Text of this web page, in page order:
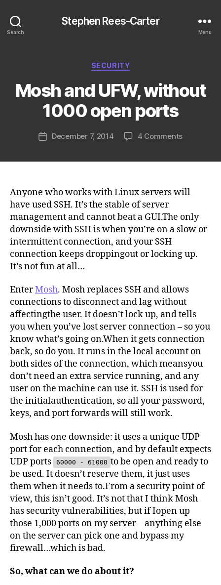
Search
Stephen Rees-Carter
Menu
Categories
SECURITY
Mosh and UFW, without
1000 open ports
PostDecember 7, 2014 4 Commentson
1000
ports
Anyone who works with Linux servers will
have used SSH. It’s the stable of server
management and cannot beat a GUI.The only
downside with SSH is when you’re on a slow or
intermittent connection, and your SSH
connection keeps droppingout or locking up.
It’s not fun at all…
EnterMosh. Mosh replaces SSH and allows
connections to disconnect and lag without
affectingthe user. It doesn’t lock up, and tells
you when you’ve lost server connection – so you
know what’s going on.When it gets connection
back, so do you. It runs in the local account on
both sides of the connection, which meansyou
don’t need an extra service running, and any
user on the machine can use it. SSH is used for
the initialauthentication, so all your password,
keys, and port forwards will still work.
Mosh has one downside: it uses a unique UDP
port for each connection, and by default expects
UDP ports
60000 - 61000 to be open and ready to
be used. It doesn’t reserve them, it just uses
them when it needs to.From a security point of
view, this isn’t good. It’s not that I think Mosh
has security vulnerabilities, but if Iopen up
those 1,000 ports on my server – anything else
on the server can pick one and bypass my
firewall…which is bad.
So, what can we do about it?